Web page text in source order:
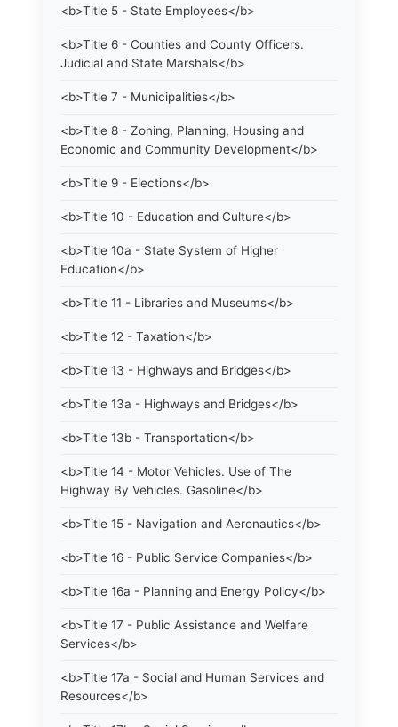
<b>Title 5 - State Employees</b>
<b>Title 6 - Counties and County Officers.
Judicial and State Marshals</b>
<b>Title 7 - Municipalities</b>
<b>Title 8 - Zoning, Planning, Housing and
Economic and Community Development</b>
<b>Title 9 - Elections</b>
<b>Title 10 - Education and Culture</b>
<b>Title 10a - State System of Higher
Education</b>
<b>Title 11 - Libraries and Museums</b>
<b>Title 12 - Taxation</b>
<b>Title 13 - Highways and Bridges</b>
<b>Title 13a - Highways and Bridges</b>
<b>Title 13b - Transportation</b>
<b>Title 14 - Motor Vehicles. Use of The
Highway By Vehicles. Gasoline</b>
<b>Title 15 - Navigation and Aeronautics</b>
<b>Title 16 - Public Service Companies</b>
<b>Title 16a - Planning and Energy Policy</b>
<b>Title 17 - Public Assistance and Welfare
Services</b>
<b>Title 17a - Social and Human Services and
Resources</b>